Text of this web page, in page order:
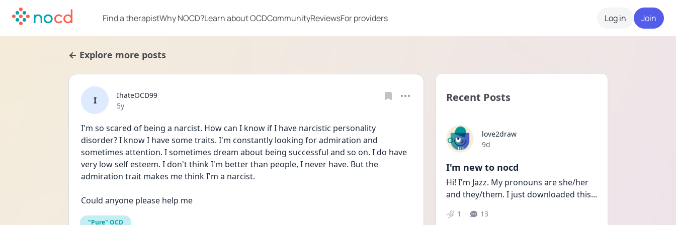
Find a therapistWhy NOCD?Learn about OCDCommunityReviewsFor providers Log in Join
← Explore more posts
I
IhateOCD99
Date posted
5y
I'm so scared of being a narcist. How can I know if I have narcistic personality
disorder? I know I have some traits. I'm constantly looking for admiration and
sometimes attention. I sometimes dream about being successful and so on. I do have
very low self esteem. I don't think I'm better than people, I never have. But the
admiration trait makes me think I'm a narcist.
Could anyone please help me
"Pure" OCD
Recent Posts
love2draw
Date posted
9d
I'm new to nocd
Hi! I'm Jazz. My pronouns are she/her
and they/them. I just downloaded this...
1 13